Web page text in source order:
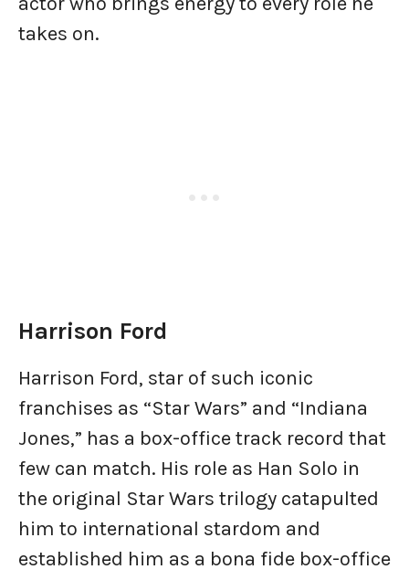
takes on.
Harrison Ford
Harrison Ford, star of such iconic
franchises as “Star Wars” and “Indiana
Jones,” has a box-office track record that
few can match. His role as Han Solo in
the original Star Wars trilogy catapulted
him to international stardom and
established him as a bona fide box-office